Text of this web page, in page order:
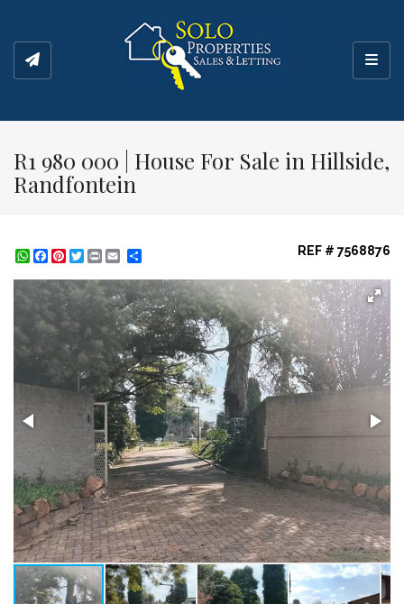
R1 980 000 | House For Sale in Hillside,
Randfontein
WhatsApp
Facebook
Pinterest
Twitter
Print REF # 7568876